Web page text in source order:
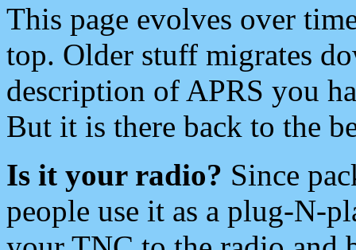
This page evolves over
top. Older stuff migrates
description of APRS you
But it is there back to the
Is it your radio? Since
people use it as a plug-N-